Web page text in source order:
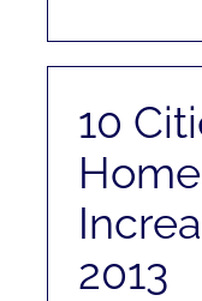
APPRAISALS
CONTACT
10
2013